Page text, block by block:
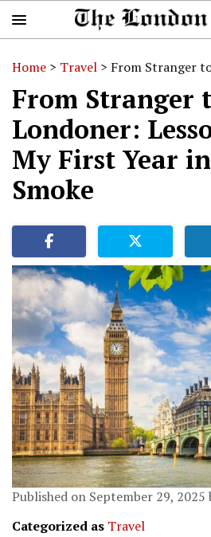
Home > Travel > From Stranger
From Stranger
Londoner:
My First Year
Smoke
Published on September 29, 2025
Categorized as Travel